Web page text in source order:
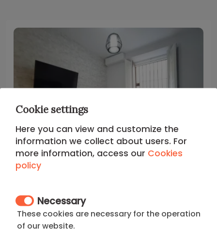
Bright Apartment in Centro of 1
Bedroom #1868
Cookie settings
Here you can view and customize the
information we collect about users. For
more information, access our Cookies
policy
Necessary
These cookies are necessary for the operation
of our website.